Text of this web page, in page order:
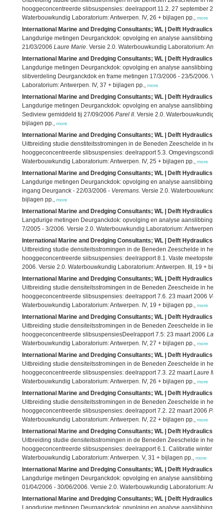
hooggeconcentreerde slibsuspensies: deelrapport 11.2. 27 september
Waterbouwkundig Laboratorium: Antwerpen. IV, 26 + bijlagen pp., more
International Marine and Dredging Consultants; WL | Delft Hydraulics;
Langdurige metingen Deurganckdok: opvolging en analyse aanslibbing:
21/03/2006 Laure Marie. Versie 2.0. Waterbouwkundig Laboratorium:
International Marine and Dredging Consultants; WL | Delft Hydraulics;
Langdurige metingen Deurganckdok: opvolging en analyse aanslibbing:
slibverdeling Deurganckdok en frame metingen 17/3/2006 - 23/5/2006.
Laboratorium: Antwerpen. IV, 37 + bijlagen pp., more
International Marine and Dredging Consultants; WL | Delft Hydraulics;
Langdurige metingen Deurganckdok: opvolging en analyse aanslibbing:
Sediview gemiddeld tij 27/09/2006 Parel II. Versie 2.0. Waterbouwkundig
bijlagen pp., more
International Marine and Dredging Consultants; WL | Delft Hydraulics;
Uitbreiding studie denstiteitsstromingen in de Beneden Zeeschelde in
hooggeconcentreerde slibsuspensies: deelrapport 5.3.
Waterbouwkundig Laboratorium: Antwerpen. IV, 25 + bijlagen pp., more
International Marine and Dredging Consultants; WL | Delft Hydraulics;
Langdurige metingen Deurganckdok: opvolging en analyse aanslibbing:
ingang Deurganck - 22/03/2006 - Veremans. Versie 2.0.
bijlagen pp., more
International Marine and Dredging Consultants; WL | Delft Hydraulics;
Langdurige metingen Deurganckdok: opvolging en analyse aanslibbing:
7/2005 - 3/2006. Versie 2.0. Waterbouwkundig Laboratorium: Antwerpen.
International Marine and Dredging Consultants; WL | Delft Hydraulics;
Uitbreiding studie densiteitsstromingen in de Beneden Zeeschelde in het
hooggeconcentreerde siibsuspensies: deelrapport 8.1. Vaste
2006. Versie 2.0. Waterbouwkundig Laboratorium: Antwerpen. III, 19 +
International Marine and Dredging Consultants; WL | Delft Hydraulics;
Uitbreiding studie densiteitsstromingen in de Beneden Zeescheide in het
hooggeconcentreerde slibsuspensies: deelrapport 7.6. 23 maart 2006
Waterbouwkundig Laboratorium: Antwerpen. IV, 19 + bijlagen pp., more
International Marine and Dredging Consultants; WL | Delft Hydraulics;
Uitbreiding studie densiteitsstromingen in de Beneden Zeeschelde in liet
hooggeconcentreerde slibsuspensiesDeelrapport 7.5: 23 maart 2006
Waterbouwkundig Laboratorium: Antwerpen. IV, 27 + bijlagen pp., more
International Marine and Dredging Consultants; WL | Delft Hydraulics;
Uitbreiding studie densiteitsstromingen in de Beneden Zeeschelde in het
hooggeconcentreerde slibsuspensies: deelrapport 7.3. 22 maartLaure
Waterbouwkundig Laboratorium: Antwerpen. IV, 26 + bijlagen pp., more
International Marine and Dredging Consultants; WL | Delft Hydraulics;
Uitbreiding studie densiteitsstromingen in de Beneden Zeeschelde in het
hooggeconcentreerde slibsuspensies: deelrapport 7.2. 22 maart 2006
Waterbouwkundig Laboratorium: Antwerpen. IV, 22 + bijlagen pp., more
International Marine and Dredging Consultants; WL | Delft Hydraulics;
Uitbreiding studie densiteitsstromingen in de Beneden Zeeschelde in het
hooggeconcentreerde slibsuspensies: deelrapport 6.1. Calibratie winter
Waterbouwkundig Laboratorium: Antwerpen. V, 31 + bijlagen pp., more
International Marine and Dredging Consultants; WL | Delft Hydraulics;
Langdurige metingen Deurganckdok: opvolging en analyse aanslibbing:
01/04/2006 - 30/06/2006. Versie 2.0. Waterbouwkundig Laboratorium:
International Marine and Dredging Consultants; WL | Delft Hydraulics;
Langdurige metingen Deurganckdok: opvolging en analyse aanslibbing: